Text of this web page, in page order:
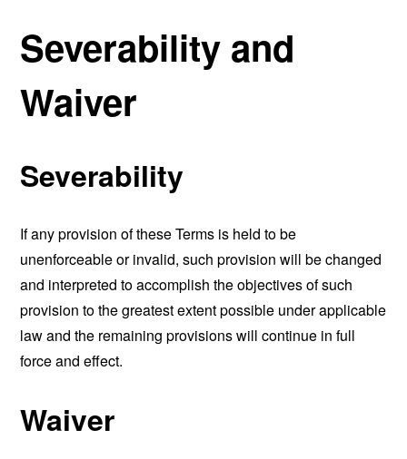
Severability and
Waiver
Severability
If any provision of these Terms is held to be
unenforceable or invalid, such provision will be changed
and interpreted to accomplish the objectives of such
provision to the greatest extent possible under applicable
law and the remaining provisions will continue in full
force and effect.
Waiver